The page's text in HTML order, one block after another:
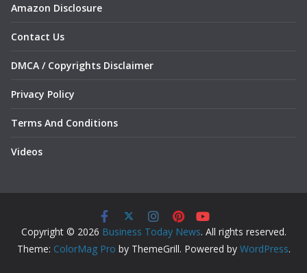
Amazon Disclosure
Contact Us
DMCA / Copyrights Disclaimer
Privacy Policy
Terms And Conditions
Videos
Copyright © 2026 Business Today News. All rights reserved.
Theme: ColorMag Pro by ThemeGrill. Powered by WordPress.